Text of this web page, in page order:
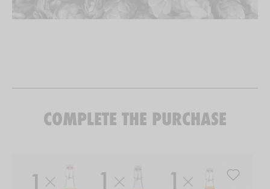
COMPLETE THE PURCHASE